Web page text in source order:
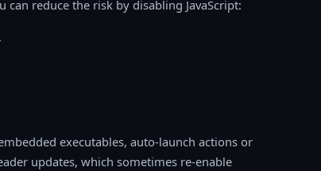
reduce the risk by disabling JavaScript:
.
executables, auto-launch actions or
updates, which sometimes re-enable